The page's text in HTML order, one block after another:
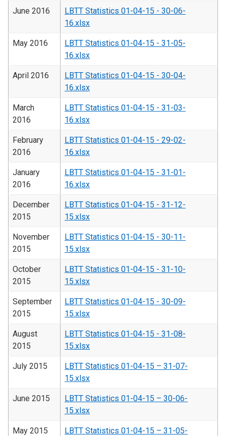
June 2016
LBTT Statistics 01-04-15 - 30-06-
16.xlsx
May 2016
LBTT Statistics 01-04-15 - 31-05-
16.xlsx
April 2016
LBTT Statistics 01-04-15 - 30-04-
16.xlsx
March
2016
LBTT Statistics 01-04-15 - 31-03-
16.xlsx
February
2016
LBTT Statistics 01-04-15 - 29-02-
16.xlsx
January
2016
LBTT Statistics 01-04-15 - 31-01-
16.xlsx
December
2015
LBTT Statistics 01-04-15 - 31-12-
15.xlsx
November
2015
LBTT Statistics 01-04-15 - 30-11-
15.xlsx
October
2015
LBTT Statistics 01-04-15 - 31-10-
15.xlsx
September
2015
LBTT Statistics 01-04-15 - 30-09-
15.xlsx
August
2015
LBTT Statistics 01-04-15 - 31-08-
15.xlsx
July 2015
LBTT Statistics 01-04-15 – 31-07-
15.xlsx
June 2015
LBTT Statistics 01-04-15 – 30-06-
15.xlsx
May 2015
LBTT Statistics 01-04-15 – 31-05-